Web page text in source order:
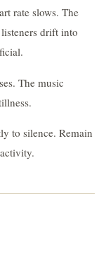
rate slows. The
drift into
The music
to silence. Remain